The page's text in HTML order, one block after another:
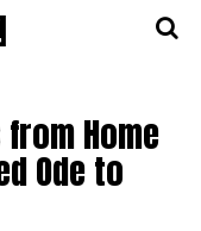
Home
Ode to